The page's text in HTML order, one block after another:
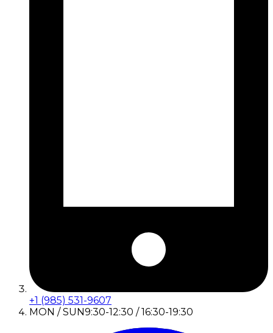
+1 (985) 531-9607
MON / SUN9:30-12:30 / 16:30-19:30